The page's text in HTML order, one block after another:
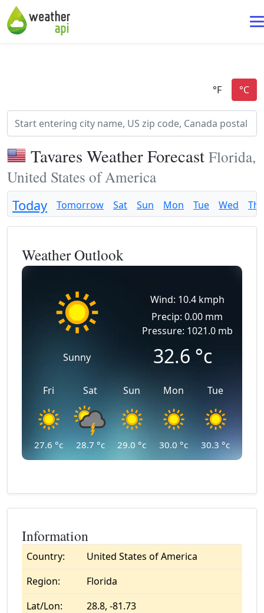
Tavares Weather Forecast Florida,
United States of America
Today Tomorrow Sat Sun Mon Tue Wed
Weather Outlook
Sunny
Wind: 10.4 kmph
Precip: 0.00 mm
Pressure: 1021.0 mb
32.6 °c
Fri
27.6 °c
Sat
28.7 °c
Sun
29.0 °c
Mon
30.0 °c
Tue
30.3 °c
Information
Country:
United States of America
Region:
Florida
Lat/Lon:
28.8, -81.73